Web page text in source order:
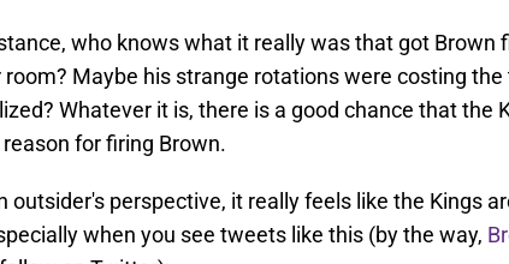
who knows what it really was that got Brown
room? Maybe his strange rotations were costing
Whatever it is, there is a good chance that the
for firing Brown.
outsider's perspective, it really feels like the Kings
when you see tweets like this (by the way,